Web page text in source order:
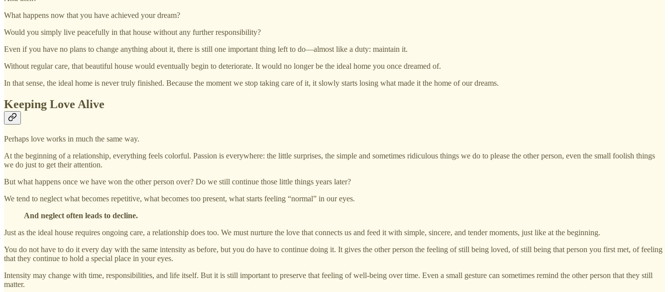
What happens now that you have achieved your dream?
Would you simply live peacefully in that house without any further responsibility?
Even if you have no plans to change anything about it, there is still one important thing left to do—almost like a duty: maintain it.
Without regular care, that beautiful house would eventually begin to deteriorate. It would no longer be the ideal home you once dreamed of.
In that sense, the ideal home is never truly finished. Because the moment we stop taking care of it, it slowly starts losing what made it the home of our dreams.
Keeping Love Alive
Perhaps love works in much the same way.
At the beginning of a relationship, everything feels colorful. Passion is everywhere: the little surprises, the simple and sometimes ridiculous things we do to please the other person, even the small foolish things
we do just to get their attention.
But what happens once we have won the other person over? Do we still continue those little things years later?
We tend to neglect what becomes repetitive, what becomes too present, what starts feeling “normal” in our eyes.
And neglect often leads to decline.
Just as the ideal house requires ongoing care, a relationship does too. We must nurture the love that connects us and feed it with simple, sincere, and tender moments, just like at the beginning.
You do not have to do it every day with the same intensity as before, but you do have to continue doing it. It gives the other person the feeling of still being loved, of still being that person you first met, of feeling
that they continue to hold a special place in your eyes.
Intensity may change with time, responsibilities, and life itself. But it is still important to preserve that feeling of well-being over time. Even a small gesture can sometimes remind the other person that they still
matter.